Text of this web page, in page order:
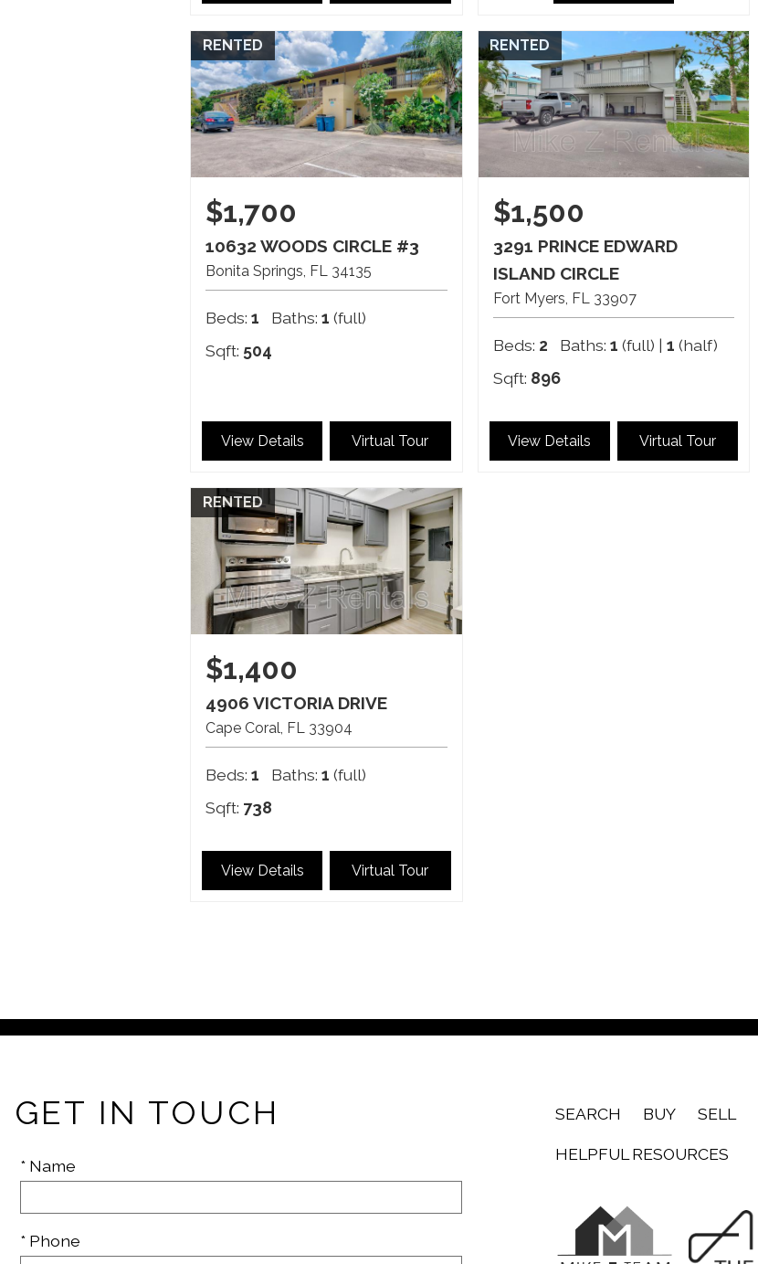
RENTED
$1,700
10632 WOODS CIRCLE #3
Bonita Springs FL 34135
Beds: 1 Baths: 1 (full)
Sqft: 504
View Details Virtual Tour
RENTED
$1,500
3291 PRINCE EDWARD
ISLAND CIRCLE
Fort Myers FL 33907
Beds: 2 Baths: 1 (full) | 1 (half)
Sqft: 896
View Details Virtual Tour
RENTED
$1,400
4906 VICTORIA DRIVE
Cape Coral FL 33904
Beds: 1 Baths: 1 (full)
Sqft: 738
View Details Virtual Tour
GET IN TOUCH
* Name
* Phone
SEARCH BUY SELL
HELPFUL RESOURCES